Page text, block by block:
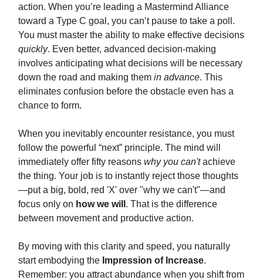
action. When you’re leading a Mastermind Alliance
toward a Type C goal, you can’t pause to take a poll.
You must master the ability to make effective decisions
quickly. Even better, advanced decision-making
involves anticipating what decisions will be necessary
down the road and making them in advance. This
eliminates confusion before the obstacle even has a
chance to form.
When you inevitably encounter resistance, you must
follow the powerful “next” principle. The mind will
immediately offer fifty reasons why you can'tachieve
the thing. Your job is to instantly reject those thoughts
—put a big, bold, red 'X' over "why we can't"—and
focus only on how we will . That is the difference
between movement and productive action.
By moving with this clarity and speed, you naturally
start embodying the Impression of Increase.
Remember: you attract abundance when you shift from